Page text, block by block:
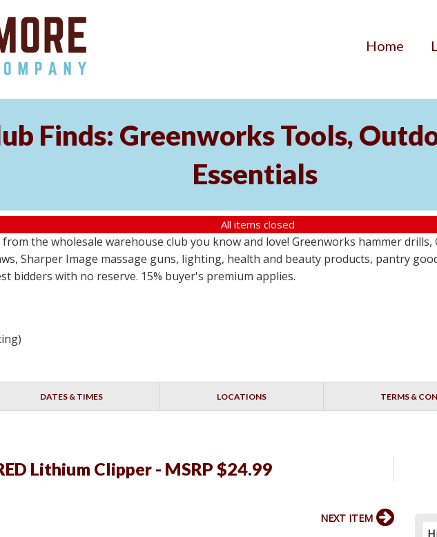
Home
Finds: Greenworks Tools,
Essentials
All items closed
the wholesale warehouse club you know and love! Greenworks hammer
Sharper Image massage guns, lighting, health and beauty products, pantry
bidders with no reserve. 15% buyer's premium applies.
DATES & TIMES LOCATIONS TERMS &
Lithium Clipper - MSRP $24.99
NEXT ITEM